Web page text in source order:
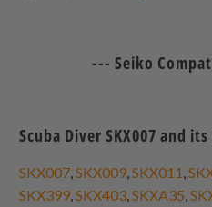
--- Seiko
Scuba Diver SKX007 and
SKX007 ,SKX009 ,SKX011 ,
SKX399 ,SKX403 ,SKXA35 ,